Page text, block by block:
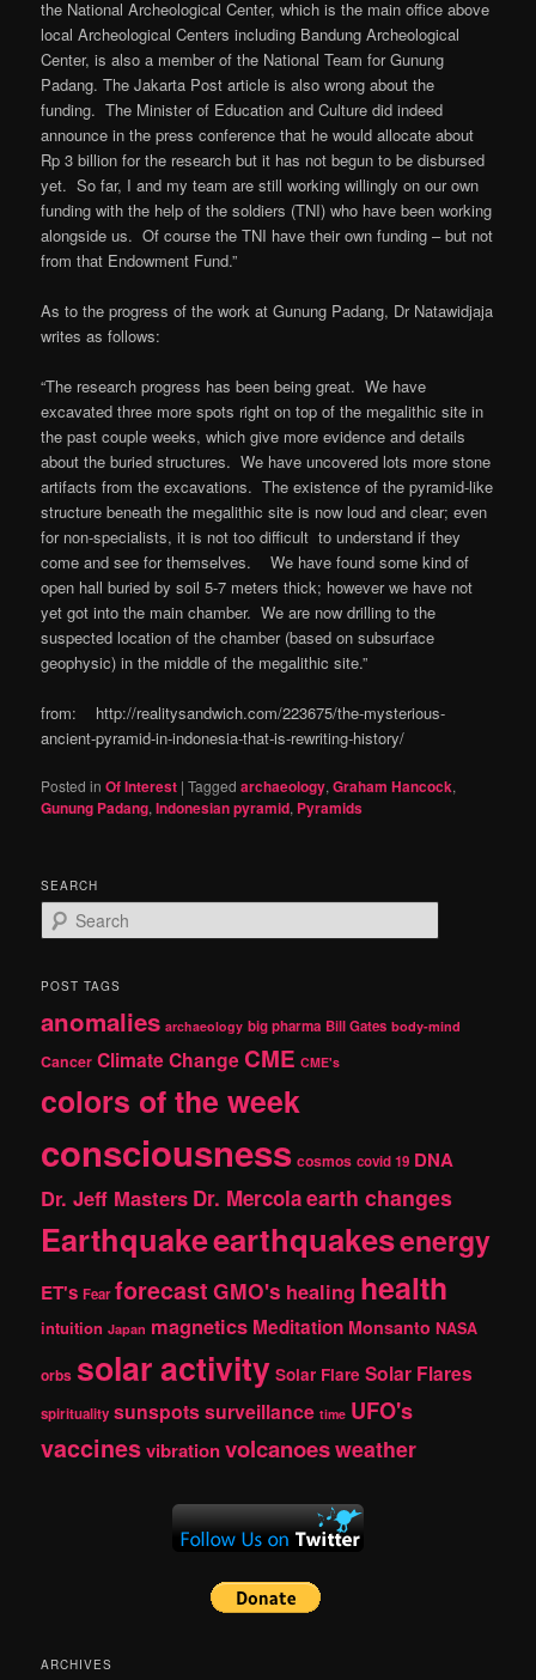
the National Archeological Center, which is the main office above
local Archeological Centers including Bandung Archeological
Center, is also a member of the National Team for Gunung
Padang. The Jakarta Post article is also wrong about the
funding. The Minister of Education and Culture did indeed
announce in the press conference that he would allocate about
Rp 3 billion for the research but it has not begun to be disbursed
yet. So far, I and my team are still working willingly on our own
funding with the help of the soldiers (TNI) who have been working
alongside us. Of course the TNI have their own funding – but not
from that Endowment Fund.”
As to the progress of the work at Gunung Padang, Dr Natawidjaja
writes as follows:
“The research progress has been being great. We have
excavated three more spots right on top of the megalithic site in
the past couple weeks, which give more evidence and details
about the buried structures. We have uncovered lots more stone
artifacts from the excavations. The existence of the pyramid-like
structure beneath the megalithic site is now loud and clear; even
for non-specialists, it is not too difficult to understand if they
come and see for themselves. We have found some kind of
open hall buried by soil 5-7 meters thick; however we have not
yet got into the main chamber. We are now drilling to the
suspected location of the chamber (based on subsurface
geophysic) in the middle of the megalithic site.”
from: http://realitysandwich.com/223675/the-mysterious-
ancient-pyramid-in-indonesia-that-is-rewriting-history/
Posted in Of Interest |Tagged archaeology,Graham Hancock,
Gunung Padang,Indonesian pyramid, Pyramids
SEARCH
e
r
h
POST TAGS
anomalies archaeology big pharma Bill Gates body-mind
Cancer Climate Change CME CME's
colors of the week
consciousness cosmos covid 19 DNA
Dr. Jeff Masters Dr. Mercolaearth changes
Earthquakeearthquakesenergy
ET's Fear forecast GMO's healing health
intuition Japan magnetics Meditation Monsanto NASA
orbs solar activity Solar Flare Solar Flares
spirituality sunspotssurveillance time UFO's
vaccinesvibrationvolcanoesweather
ARCHIVES